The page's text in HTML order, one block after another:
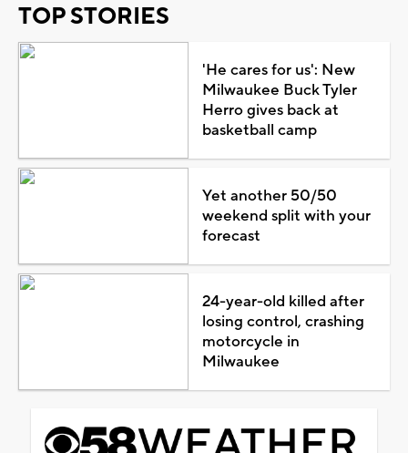
TOP STORIES
'He cares for us': New
Milwaukee Buck Tyler
Herro gives back at
basketball camp
Yet another 50/50
weekend split with your
forecast
24-year-old killed after
losing control, crashing
motorcycle in
Milwaukee